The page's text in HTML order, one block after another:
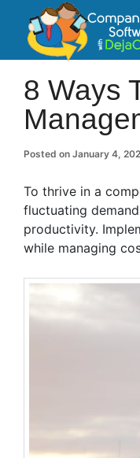
Small
8 Ways
Posted on January 4,
To thrive in a
fluctuating
productivity.
while managing